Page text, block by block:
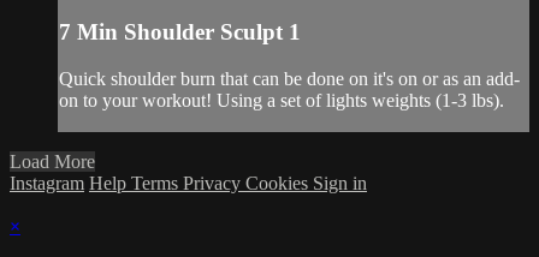
7 Min Shoulder Sculpt 1
Quick shoulder burn that can be done on it's on or as an add-
on to your workout! Using a set of lights weights (1-3 lbs).
Load More
Instagram Help Terms Privacy Cookies Sign in
×